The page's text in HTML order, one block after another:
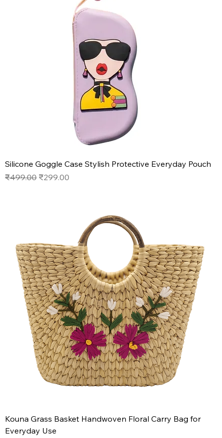
Silicone Goggle Case Stylish Protective Everyday Pouch
Regular Price
₹499.00 Sale Price
₹299.00
Kouna Grass Basket Handwoven Floral Carry Bag for
Everyday Use